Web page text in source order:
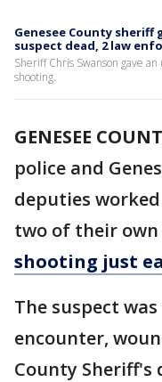
Genesee County
suspect dead, 2 law
Sheriff Chris Swanson gave
shooting.
GENESEE
police and
deputies
two of their
shooting just
The suspect
encounter,
County Sheriff's